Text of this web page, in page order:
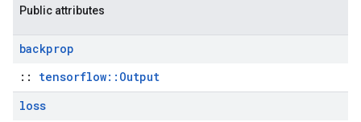
Public attributes
backprop
:: tensorflow::Output
loss